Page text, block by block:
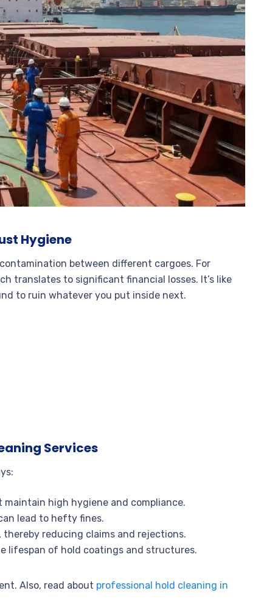
Hygiene
between different cargoes. For
translates to significant financial losses. It’s like
to ruin whatever you put inside next.
Services
high hygiene and compliance.
lead to hefty fines.
reducing claims and rejections.
lifespan of hold coatings and structures.
Also, read about professional hold cleaning in